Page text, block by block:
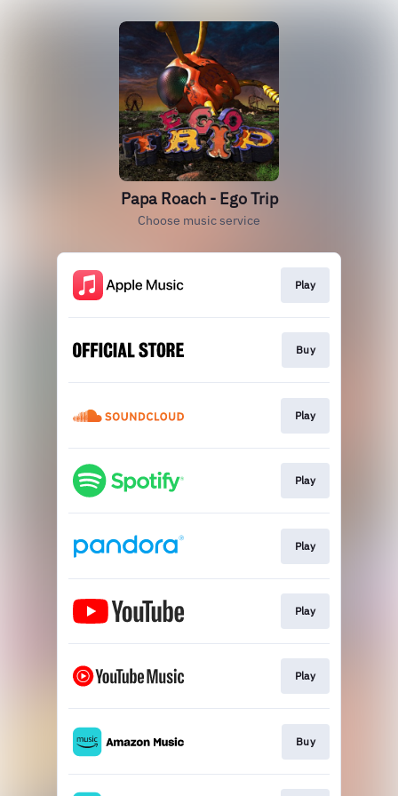
Papa Roach - Ego Trip
Choose music service
Play
Buy
Play
Play
Play
Play
Play
Buy